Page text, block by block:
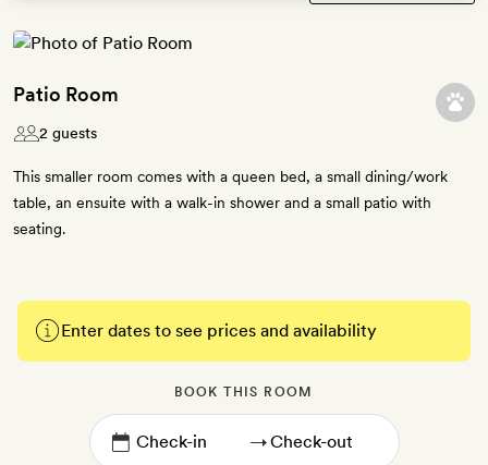
Patio Room
2 guests
This smaller room comes with a queen bed, a small dining/work
table, an ensuite with a walk-in shower and a small patio with
seating.
Enter dates to see prices and availability
BOOK THIS ROOM
→